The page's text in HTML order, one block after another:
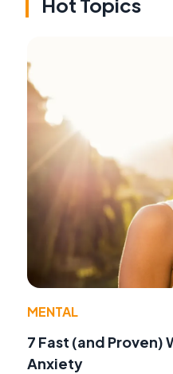
MENTAL
7 Fast (and Proven)
Anxiety